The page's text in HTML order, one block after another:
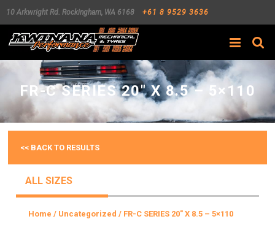
10 Arkwright Rd. Rockingham, WA 6168 +61 8 9529 3636
Search
FR-C SERIES 20″ X 8.5 – 5×110
<< BACK TO RESULTS
ALL SIZES
Home / Uncategorized / FR-C SERIES 20″ X 8.5 – 5×110